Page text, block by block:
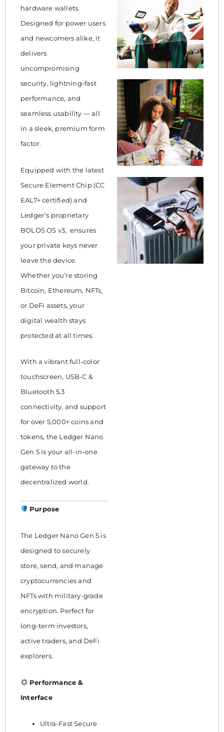
hardware wallets.
Designed for power users
and newcomers alike, it
delivers
uncompromising
security, lightning-fast
performance, and
seamless usability — all
in a sleek, premium form
factor.
Equipped with the latest
Secure Element Chip (CC
EAL7+ certified) and
Ledger’s proprietary
BOLOS OS v3, ensures
your private keys never
leave the device.
Whether you’re storing
Bitcoin, Ethereum, NFTs,
or DeFi assets, your
digital wealth stays
protected at all times.
With a vibrant full-color
touchscreen, USB-C &
Bluetooth 5.3
connectivity, and support
for over 5,000+ coins and
tokens, the Ledger Nano
Gen 5 is your all-in-one
gateway to the
decentralized world.
Purpose
The Ledger Nano Gen 5 is
designed to securely
store, send, and manage
cryptocurrencies and
NFTs with military-grade
encryption. Perfect for
long-term investors,
active traders, and DeFi
explorers.
Performance &
Interface
Ultra-Fast Secure